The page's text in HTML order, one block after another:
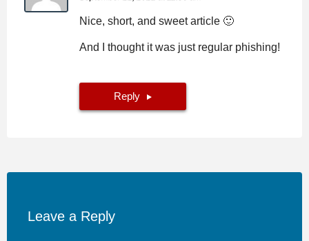
Nice, short, and sweet article 🙂
And I thought it was just regular phishing!
Reply
Leave a Reply